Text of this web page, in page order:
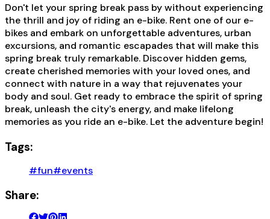
Don't let your spring break pass by without experiencing
the thrill and joy of riding an e-bike. Rent one of our e-
bikes and embark on unforgettable adventures, urban
excursions, and romantic escapades that will make this
spring break truly remarkable. Discover hidden gems,
create cherished memories with your loved ones, and
connect with nature in a way that rejuvenates your
body and soul. Get ready to embrace the spirit of spring
break, unleash the city's energy, and make lifelong
memories as you ride an e-bike. Let the adventure begin!
Tags:
#fun#events
Share: